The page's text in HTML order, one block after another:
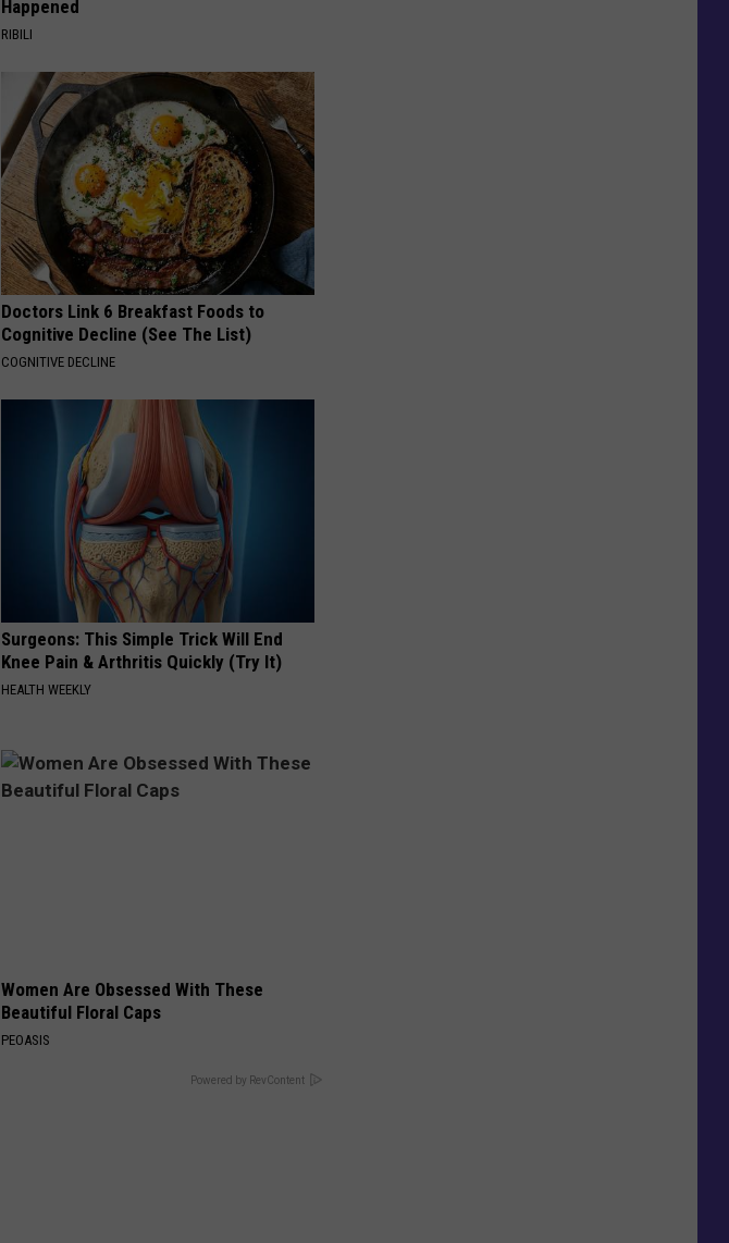
Happened
RIBILI
Doctors Link 6 Breakfast Foods to
Cognitive Decline (See The List)
COGNITIVE DECLINE
Surgeons: This Simple Trick Will End
Knee Pain & Arthritis Quickly (Try It)
HEALTH WEEKLY
Women Are Obsessed With These
Beautiful Floral Caps
PEOASIS
Powered by RevContent